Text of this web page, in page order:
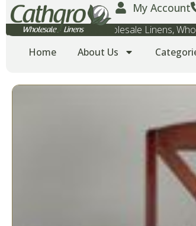
My Account
Wholesale Towels, Wholesale Linens,
Home
About Us